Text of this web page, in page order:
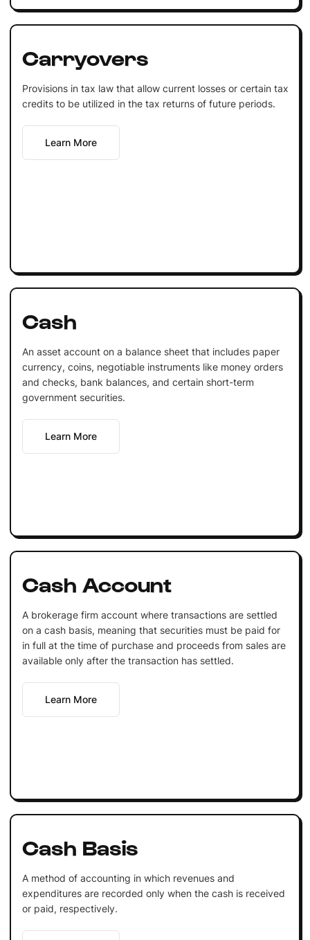
Carryovers
Provisions in tax law that allow current losses or certain tax
credits to be utilized in the tax returns of future periods.
Learn More
Cash
An asset account on a balance sheet that includes paper
currency, coins, negotiable instruments like money orders
and checks, bank balances, and certain short-term
government securities.
Learn More
Cash Account
A brokerage firm account where transactions are settled
on a cash basis, meaning that securities must be paid for
in full at the time of purchase and proceeds from sales are
available only after the transaction has settled.
Learn More
Cash Basis
A method of accounting in which revenues and
expenditures are recorded only when the cash is received
or paid, respectively.